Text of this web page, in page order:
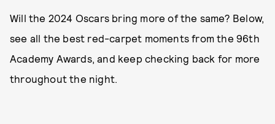
Will the 2024 Oscars bring more of the same? Below,
see all the best red-carpet moments from the 96th
Academy Awards, and keep checking back for more
throughout the night.